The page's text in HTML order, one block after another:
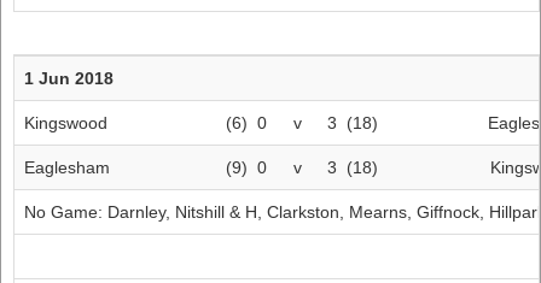
1 Jun 2018
Kingswood (6) 0 v 3 (18)
Eaglesham (9) 0 v 3 (18)
No Game: Darnley, Nitshill & H Clarkston Mearns Giffnock